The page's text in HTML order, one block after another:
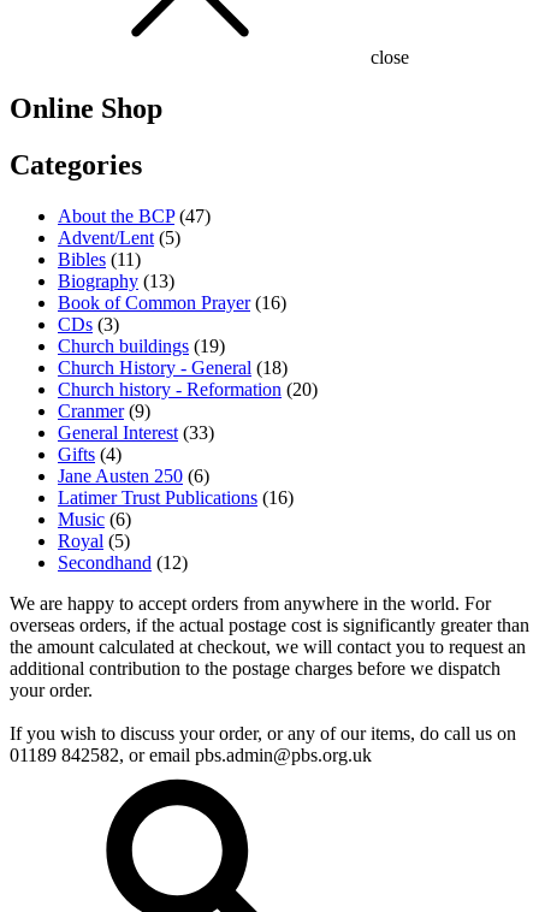
close
Online Shop
Categories
About the BCP (47)
Advent/Lent (5)
Bibles (11)
Biography (13)
Book of Common Prayer (16)
CDs (3)
Church buildings (19)
Church History - General (18)
Church history - Reformation (20)
Cranmer (9)
General Interest (33)
Gifts (4)
Jane Austen 250 (6)
Latimer Trust Publications (16)
Music (6)
Royal (5)
Secondhand (12)
We are happy to accept orders from anywhere in the world. For
overseas orders, if the actual postage cost is significantly greater than
the amount calculated at checkout, we will contact you to request an
additional contribution to the postage charges before we dispatch
your order.
If you wish to discuss your order, or any of our items, do call us on
01189 842582, or email pbs.admin@pbs.org.uk